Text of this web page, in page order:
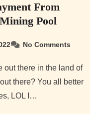
From
Pool
No Comments
there? You all better
LOL I…